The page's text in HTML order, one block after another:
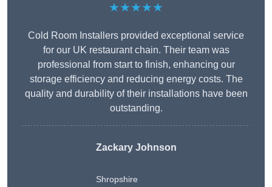
★★★★★
Cold Room Installers provided exceptional service
for our UK restaurant chain. Their team was
professional from start to finish, enhancing our
storage efficiency and reducing energy costs. The
quality and durability of their installations have been
outstanding.
Zackary Johnson
Shropshire